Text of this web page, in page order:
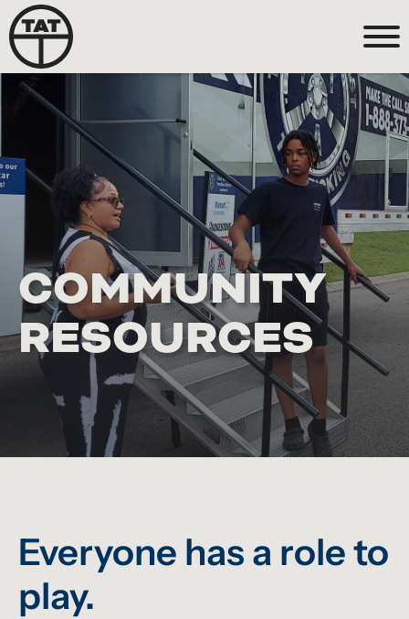
COMMUNITY
RESOURCES
Everyone has a role to
play.